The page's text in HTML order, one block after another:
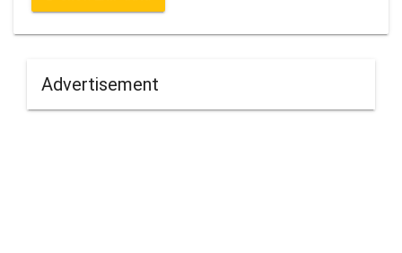
Advertisement